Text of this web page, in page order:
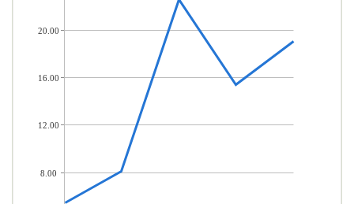
20.00
16.00
12.00
8.00